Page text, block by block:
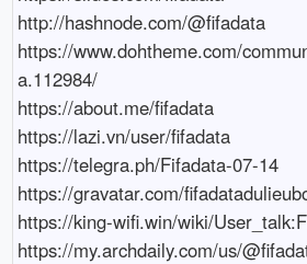
http://hashnode.com/@fifadata
https://www.dohtheme.com/
a.112984/
https://about.me/fifadata
https://lazi.vn/user/fifadata
https://telegra.ph/Fifadata-07-14
https://gravatar.com/
https://king-wifi.win/wiki/
https://my.archdaily.com/us/